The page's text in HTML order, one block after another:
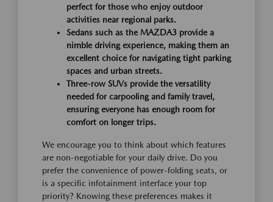
perfect for those who enjoy outdoor
activities near regional parks.
Sedans such as the MAZDA3 provide a
nimble driving experience, making them an
excellent choice for navigating tight parking
spaces and urban streets.
Three-row SUVs provide the versatility
needed for carpooling and family travel,
ensuring everyone has enough room for
comfort on longer trips.
We encourage you to think about which features
are non-negotiable for your daily drive. Do you
prefer the convenience of power-folding seats, or
is a specific infotainment interface your top
priority? Knowing these preferences makes it